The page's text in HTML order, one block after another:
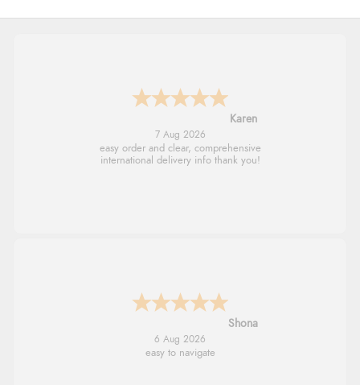
Jolynn
6 Aug 2026
very easy site to navigate and great products
Marion
6 Aug 2026
As always brilliant service